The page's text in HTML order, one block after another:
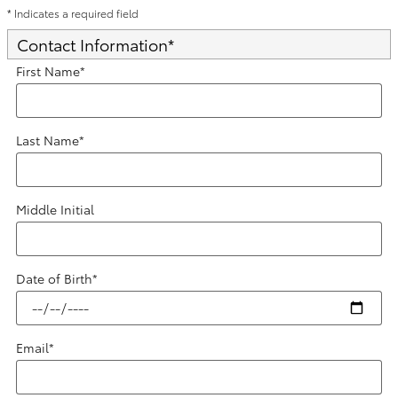
* Indicates a required field
Contact Information*
First Name*
Last Name*
Middle Initial
Date of Birth*
Email*